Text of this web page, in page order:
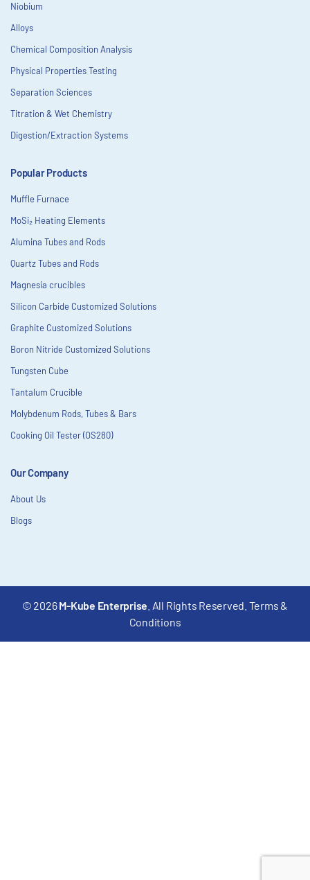
Niobium
Alloys
Chemical Composition Analysis
Physical Properties Testing
Separation Sciences
Titration & Wet Chemistry
Digestion/Extraction Systems
Popular Products
Muffle Furnace
MoSi₂ Heating Elements
Alumina Tubes and Rods
Quartz Tubes and Rods
Magnesia crucibles
Silicon Carbide Customized Solutions
Graphite Customized Solutions
Boron Nitride Customized Solutions
Tungsten Cube
Tantalum Crucible
Molybdenum Rods, Tubes & Bars
Cooking Oil Tester (OS280)
Our Company
About Us
Blogs
© 2026M-Kube Enterprise . All Rights Reserved. Terms &
Conditions